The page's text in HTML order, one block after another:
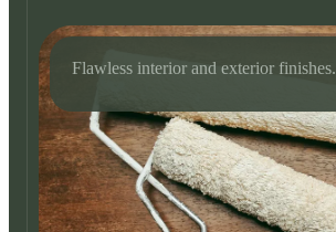
Flawless interior and exterior finishes.